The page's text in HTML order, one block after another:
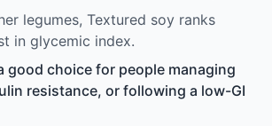
legumes, Textured soy ranks
in glycemic index.
good choice for people managing
resistance, or following a low-GI